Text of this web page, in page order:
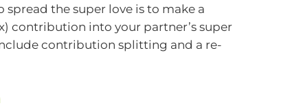
spread the super love is to make a
contribution into your partner’s super
contribution splitting and a re-